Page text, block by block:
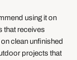
using it on
that receives
clean unfinished
projects that